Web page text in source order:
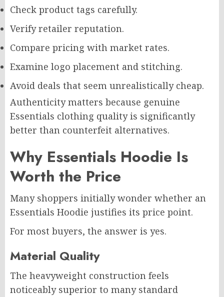
Check product tags carefully.
Verify retailer reputation.
Compare pricing with market rates.
Examine logo placement and stitching.
Avoid deals that seem unrealistically cheap.
Authenticity matters because genuine
Essentials clothing quality is significantly
better than counterfeit alternatives.
Why Essentials Hoodie Is
Worth the Price
Many shoppers initially wonder whether an
Essentials Hoodie justifies its price point.
For most buyers, the answer is yes.
Material Quality
The heavyweight construction feels
noticeably superior to many standard